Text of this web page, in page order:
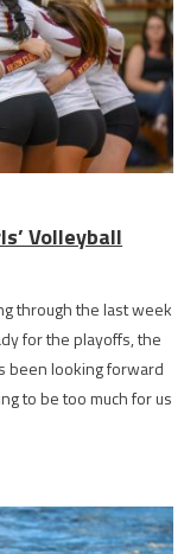
Volleyball
through the last week
for the playoffs, the
been looking forward
to be too much for us